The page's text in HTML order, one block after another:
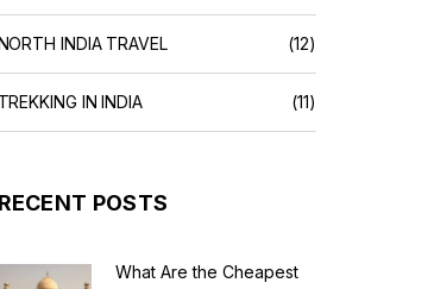
INDIA TRAVEL (12)
TREKKING IN INDIA (11)
RECENT POSTS
What Are the Cheapest